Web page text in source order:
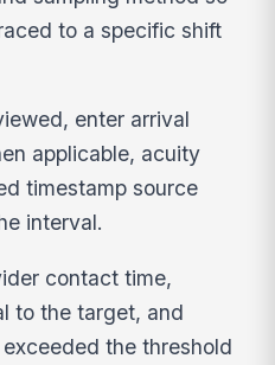
to a specific shift
enter arrival
applicable, acuity
timestamp source
interval.
contact time,
to the target, and
the threshold